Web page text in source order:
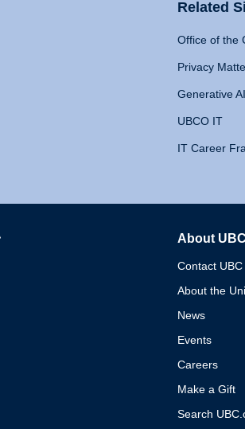
Related
Office of the
Privacy
Generative
UBCO IT
IT Career
About UBC
Contact UBC
About the
News
Events
Careers
Make a Gift
Search